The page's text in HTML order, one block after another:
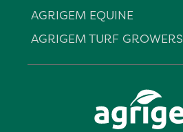
AGRIGEM EQUINE
AGRIGEM TURF GROWERS